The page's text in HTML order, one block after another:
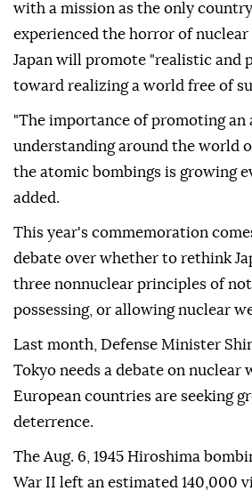
with a mission as the only
experienced the horror of nuclear
Japan will promote "realistic and
toward realizing a world free of
"The importance of promoting an
understanding around the world
the atomic bombings is growing
added.
This year's commemoration
debate over whether to rethink
three nonnuclear principles of
possessing, or allowing nuclear
Last month, Defense Minister
Tokyo needs a debate on nuclear
European countries are seeking
deterrence.
The Aug. 6, 1945 Hiroshima
War II left an estimated 140,000